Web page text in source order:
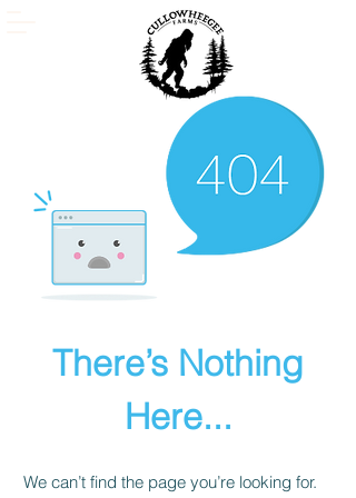
There’s Nothing
Here...
We can’t find the page you’re looking for.